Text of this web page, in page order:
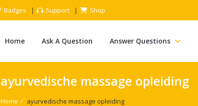
Badges Support Shop
Home Ask A Question Answer Questions
ayurvedische massage opleiding
Home / ayurvedische massage opleiding